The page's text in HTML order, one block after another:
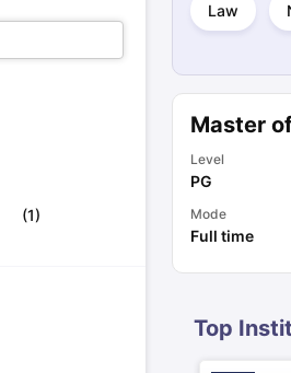
Tips PDF IELTS 2024 Writing Task
(Set 1)
IELTS Sample Papers
(1)
Law
Master
Level
PG
Mode
Full time
Top